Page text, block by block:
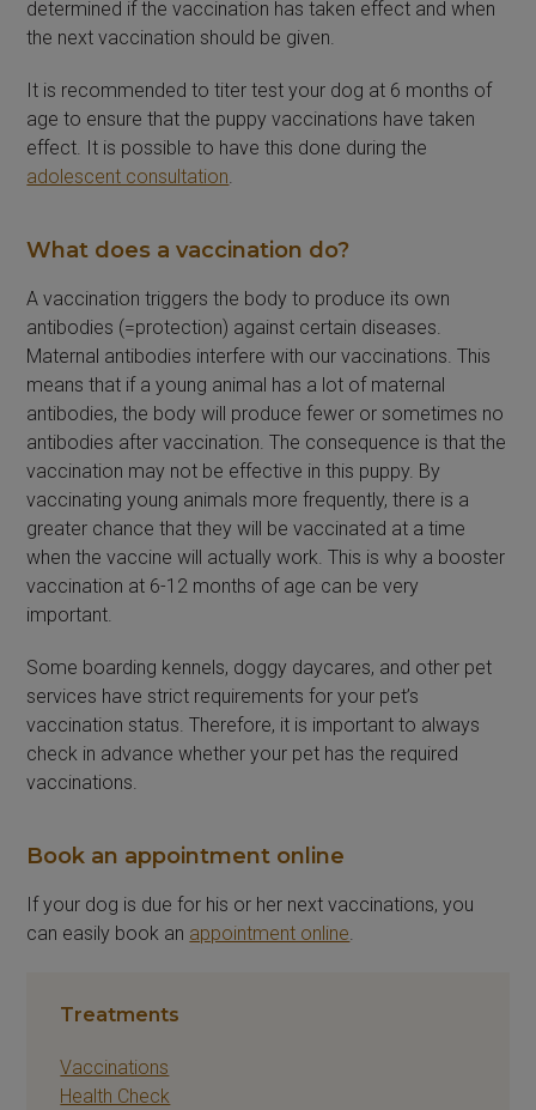
determined if the vaccination has taken effect and when
the next vaccination should be given.
It is recommended to titer test your dog at 6 months of
age to ensure that the puppy vaccinations have taken
effect. It is possible to have this done during the
adolescent consultation.
What does a vaccination do?
A vaccination triggers the body to produce its own
antibodies (=protection) against certain diseases.
Maternal antibodies interfere with our vaccinations. This
means that if a young animal has a lot of maternal
antibodies, the body will produce fewer or sometimes no
antibodies after vaccination. The consequence is that the
vaccination may not be effective in this puppy. By
vaccinating young animals more frequently, there is a
greater chance that they will be vaccinated at a time
when the vaccine will actually work. This is why a booster
vaccination at 6-12 months of age can be very
important.
Some boarding kennels, doggy daycares, and other pet
services have strict requirements for your pet’s
vaccination status. Therefore, it is important to always
check in advance whether your pet has the required
vaccinations.
Book an appointment online
If your dog is due for his or her next vaccinations, you
can easily book an appointment online.
Treatments
Vaccinations
Health Check